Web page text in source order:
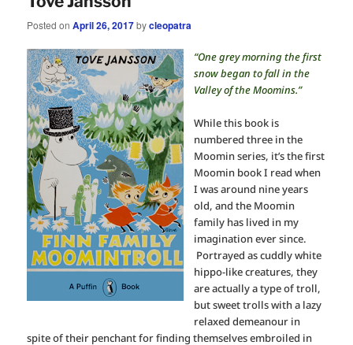
Posted onApril 26, 2017bycleopatra
“One grey morning the first
snow began to fall in the
Valley of the Moomins.”
While this book is
numbered three in the
Moomin series, it’s the first
Moomin book I read when
I was around nine years
old, and the Moomin
family has lived in my
imagination ever since.
Portrayed as cuddly white
hippo-like creatures, they
are actually a type of troll,
but sweet trolls with a lazy
relaxed demeanour in
spite of their penchant for finding themselves embroiled in